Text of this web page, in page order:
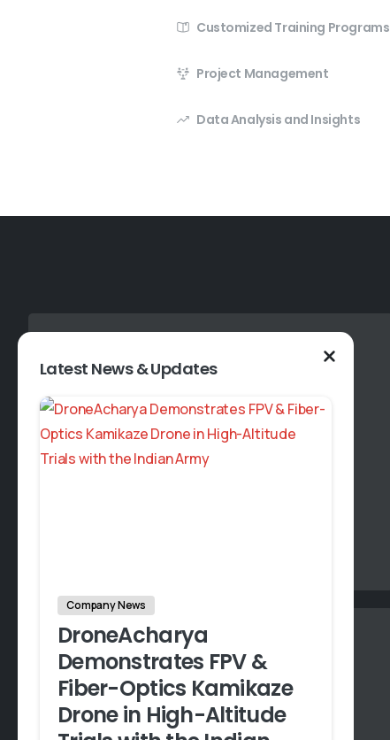
Customized Training Programs
Project Management
Data Analysis and Insights
Expertise
Latest News & Updates
Company News
DroneAcharya
Demonstrates FPV &
Fiber-Optics Kamikaze
Drone in High-Altitude